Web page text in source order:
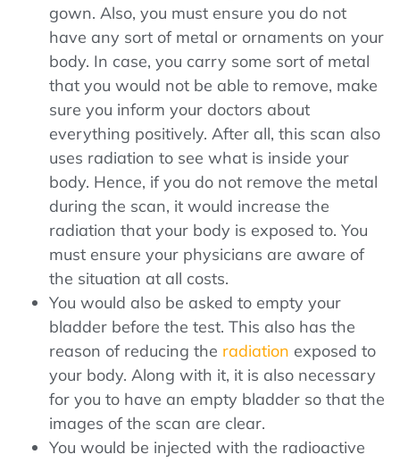
gown. Also, you must ensure you do not
have any sort of metal or ornaments on your
body. In case, you carry some sort of metal
that you would not be able to remove, make
sure you inform your doctors about
everything positively. After all, this scan also
uses radiation to see what is inside your
body. Hence, if you do not remove the metal
during the scan, it would increase the
radiation that your body is exposed to. You
must ensure your physicians are aware of
the situation at all costs.
You would also be asked to empty your
bladder before the test. This also has the
reason of reducing the radiation exposed to
your body. Along with it, it is also necessary
for you to have an empty bladder so that the
images of the scan are clear.
You would be injected with the radioactive